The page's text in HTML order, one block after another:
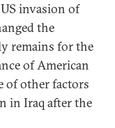
invasion of
the
remains for the
of American
of other factors
in Iraq after the